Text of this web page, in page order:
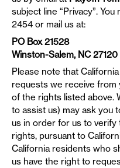
subject line “Privacy”.
2454 or mail us at:
PO Box 21528
Winston-Salem, NC 27120
Please note that
requests we receive from
of the rights listed above.
to assist us) may ask you
us in order for us to
rights, pursuant to
California residents who
us have the right to